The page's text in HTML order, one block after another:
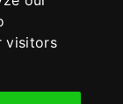
visitors